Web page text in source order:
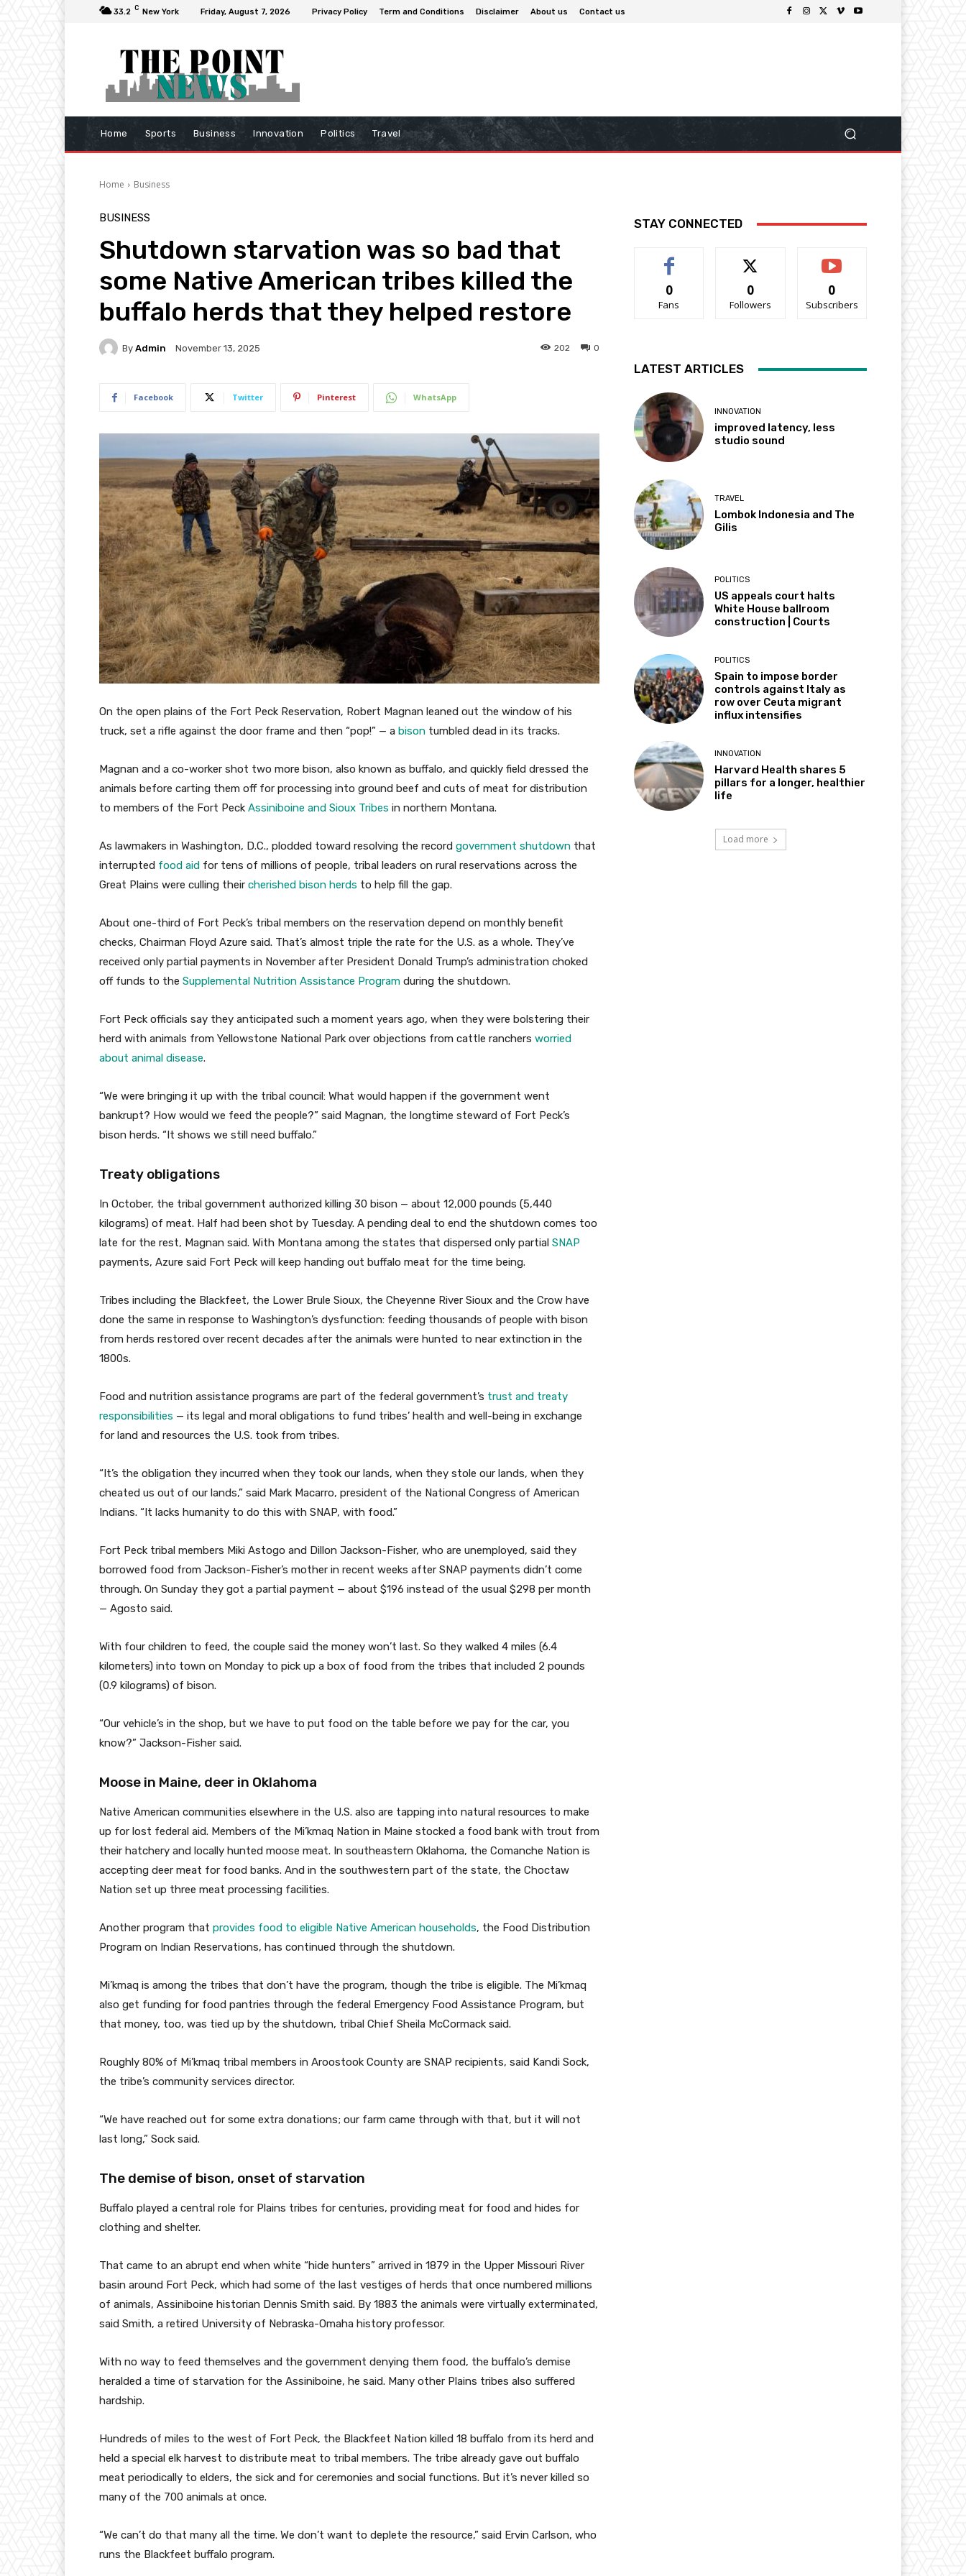
33.2 C New York Friday, August 7, 2026 Privacy Policy Term and Conditions Disclaimer About us Contact us
Home Sports Business Innovation Politics Travel
Home Business
BUSINESS
Shutdown starvation was so bad that
some Native American tribes killed the
buffalo herds that they helped restore
By Admin November 13, 2025 0
202
Facebook Twitter Pinterest WhatsApp
On the open plains of the Fort Peck Reservation, Robert Magnan leaned out the window of his
truck, set a rifle against the door frame and then “pop!” — a bison tumbled dead in its tracks.
Magnan and a co-worker shot two more bison, also known as buffalo, and quickly field dressed the
animals before carting them off for processing into ground beef and cuts of meat for distribution
to members of the Fort Peck Assiniboine and Sioux Tribes in northern Montana.
As lawmakers in Washington, D.C., plodded toward resolving the record government shutdown that
interrupted food aid for tens of millions of people, tribal leaders on rural reservations across the
Great Plains were culling their cherished bison herds to help fill the gap.
About one-third of Fort Peck’s tribal members on the reservation depend on monthly benefit
checks, Chairman Floyd Azure said. That’s almost triple the rate for the U.S. as a whole. They’ve
received only partial payments in November after President Donald Trump’s administration choked
off funds to the Supplemental Nutrition Assistance Program during the shutdown.
Fort Peck officials say they anticipated such a moment years ago, when they were bolstering their
herd with animals from Yellowstone National Park over objections from cattle ranchers worried
about animal disease.
“We were bringing it up with the tribal council: What would happen if the government went
bankrupt? How would we feed the people?” said Magnan, the longtime steward of Fort Peck’s
bison herds. “It shows we still need buffalo.”
Treaty obligations
In October, the tribal government authorized killing 30 bison — about 12,000 pounds (5,440
kilograms) of meat. Half had been shot by Tuesday. A pending deal to end the shutdown comes too
late for the rest, Magnan said. With Montana among the states that dispersed only partial SNAP
payments, Azure said Fort Peck will keep handing out buffalo meat for the time being.
Tribes including the Blackfeet, the Lower Brule Sioux, the Cheyenne River Sioux and the Crow have
done the same in response to Washington’s dysfunction: feeding thousands of people with bison
from herds restored over recent decades after the animals were hunted to near extinction in the
1800s.
Food and nutrition assistance programs are part of the federal government’s trust and treaty
responsibilities — its legal and moral obligations to fund tribes’ health and well-being in exchange
for land and resources the U.S. took from tribes.
“It’s the obligation they incurred when they took our lands, when they stole our lands, when they
cheated us out of our lands,” said Mark Macarro, president of the National Congress of American
Indians. “It lacks humanity to do this with SNAP, with food.”
Fort Peck tribal members Miki Astogo and Dillon Jackson-Fisher, who are unemployed, said they
borrowed food from Jackson-Fisher’s mother in recent weeks after SNAP payments didn’t come
through. On Sunday they got a partial payment — about $196 instead of the usual $298 per month
— Agosto said.
With four children to feed, the couple said the money won’t last. So they walked 4 miles (6.4
kilometers) into town on Monday to pick up a box of food from the tribes that included 2 pounds
(0.9 kilograms) of bison.
“Our vehicle’s in the shop, but we have to put food on the table before we pay for the car, you
know?” Jackson-Fisher said.
Moose in Maine, deer in Oklahoma
Native American communities elsewhere in the U.S. also are tapping into natural resources to make
up for lost federal aid. Members of the Mi’kmaq Nation in Maine stocked a food bank with trout from
their hatchery and locally hunted moose meat. In southeastern Oklahoma, the Comanche Nation is
accepting deer meat for food banks. And in the southwestern part of the state, the Choctaw
Nation set up three meat processing facilities.
Another program that provides food to eligible Native American households, the Food Distribution
Program on Indian Reservations, has continued through the shutdown.
Mi’kmaq is among the tribes that don’t have the program, though the tribe is eligible. The Mi’kmaq
also get funding for food pantries through the federal Emergency Food Assistance Program, but
that money, too, was tied up by the shutdown, tribal Chief Sheila McCormack said.
Roughly 80% of Mi’kmaq tribal members in Aroostook County are SNAP recipients, said Kandi Sock,
the tribe’s community services director.
“We have reached out for some extra donations; our farm came through with that, but it will not
last long,” Sock said.
The demise of bison, onset of starvation
Buffalo played a central role for Plains tribes for centuries, providing meat for food and hides for
clothing and shelter.
That came to an abrupt end when white “hide hunters” arrived in 1879 in the Upper Missouri River
basin around Fort Peck, which had some of the last vestiges of herds that once numbered millions
of animals, Assiniboine historian Dennis Smith said. By 1883 the animals were virtually exterminated,
said Smith, a retired University of Nebraska-Omaha history professor.
With no way to feed themselves and the government denying them food, the buffalo’s demise
heralded a time of starvation for the Assiniboine, he said. Many other Plains tribes also suffered
hardship.
Hundreds of miles to the west of Fort Peck, the Blackfeet Nation killed 18 buffalo from its herd and
held a special elk harvest to distribute meat to tribal members. The tribe already gave out buffalo
meat periodically to elders, the sick and for ceremonies and social functions. But it’s never killed so
many of the 700 animals at once.
“We can’t do that many all the time. We don’t want to deplete the resource,” said Ervin Carlson, who
runs the Blackfeet buffalo program.
STAY CONNECTED
0
Fans
0
Followers
0
Subscribers
LATEST ARTICLES
INNOVATION
improved latency, less
studio sound
TRAVEL
Lombok Indonesia and The
Gilis
POLITICS
US appeals court halts
White House ballroom
construction | Courts
POLITICS
Spain to impose border
controls against Italy as
row over Ceuta migrant
influx intensifies
INNOVATION
Harvard Health shares 5
pillars for a longer, healthier
life
Load more